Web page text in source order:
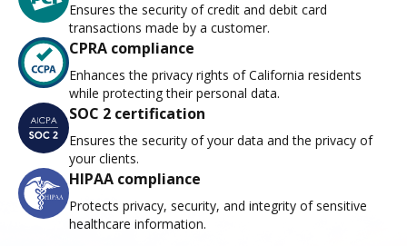
Ensures the security of credit and debit card
transactions made by a customer.
CPRA compliance
Enhances the privacy rights of California residents
while protecting their personal data.
SOC 2 certification
Ensures the security of your data and the privacy of
your clients.
HIPAA compliance
Protects privacy, security, and integrity of sensitive
healthcare information.